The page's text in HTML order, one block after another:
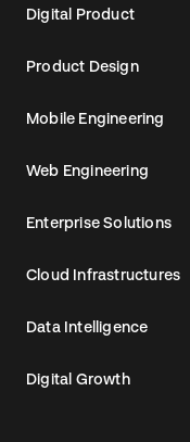
Digital Product
Product Design
Mobile Engineering
Web Engineering
Enterprise Solutions
Cloud Infrastructures
Data Intelligence
Digital Growth